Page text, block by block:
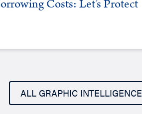
Costs: Let’s Protect
ALL GRAPHIC INTELLIGENCE